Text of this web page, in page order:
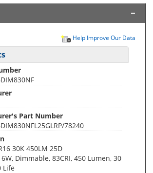
Help Improve Our Data
Part Number
78240
30K 450LM 25D
Dimmable, 83CRI, 450 Lumen, 30
Life